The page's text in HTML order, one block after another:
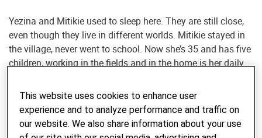
Yezina and Mitikie used to sleep here. They are still close,
even though they live in different worlds. Mitikie stayed in
the village, never went to school. Now she’s 35 and has five
children, working in the fields and in the home is her daily
clothes, her carefully braided hair, and especially when she
uses her mobile phone to arrange for a sitter to look after
her daughter at home. She is still attached to her village
and the people here. But you can tell she’s proud to return
This website uses cookies to enhance user
experience and to analyze performance and traffic on
our website. We also share information about your use